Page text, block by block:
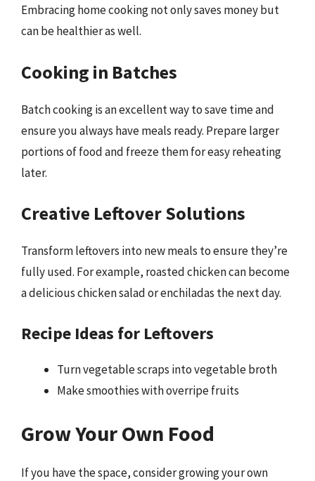
Embracing home cooking not only saves money but
can be healthier as well.
Cooking in Batches
Batch cooking is an excellent way to save time and
ensure you always have meals ready. Prepare larger
portions of food and freeze them for easy reheating
later.
Creative Leftover Solutions
Transform leftovers into new meals to ensure they’re
fully used. For example, roasted chicken can become
a delicious chicken salad or enchiladas the next day.
Recipe Ideas for Leftovers
Turn vegetable scraps into vegetable broth
Make smoothies with overripe fruits
Grow Your Own Food
If you have the space, consider growing your own